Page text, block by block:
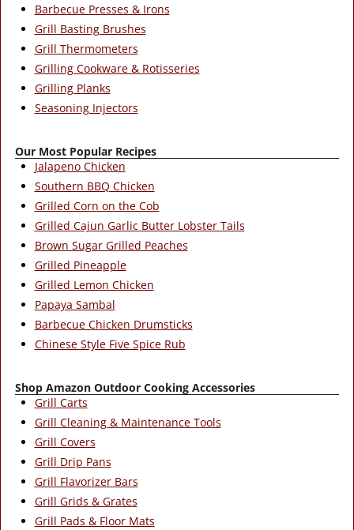
Barbecue Presses & Irons
Grill Basting Brushes
Grill Thermometers
Grilling Cookware & Rotisseries
Grilling Planks
Seasoning Injectors
Our Most Popular Recipes
Jalapeno Chicken
Southern BBQ Chicken
Grilled Corn on the Cob
Grilled Cajun Garlic Butter Lobster Tails
Brown Sugar Grilled Peaches
Grilled Pineapple
Grilled Lemon Chicken
Papaya Sambal
Barbecue Chicken Drumsticks
Chinese Style Five Spice Rub
Shop Amazon Outdoor Cooking Accessories
Grill Carts
Grill Cleaning & Maintenance Tools
Grill Covers
Grill Drip Pans
Grill Flavorizer Bars
Grill Grids & Grates
Grill Pads & Floor Mats